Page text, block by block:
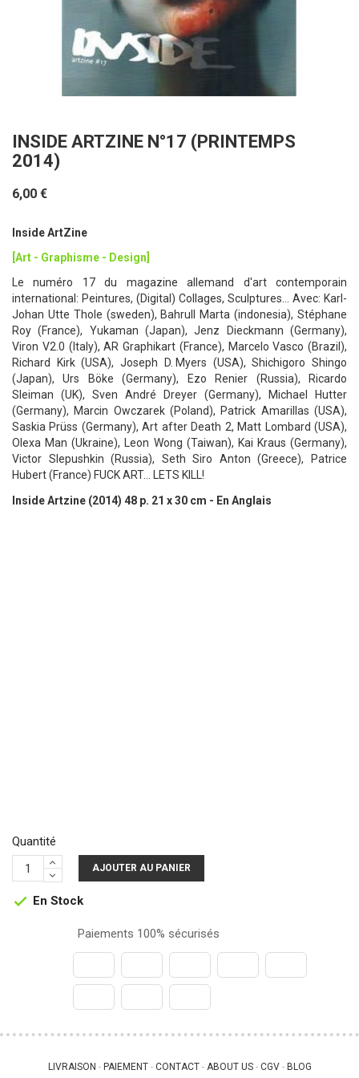
INSIDE ARTZINE N°17 (PRINTEMPS
2014)
6,00 €
Inside ArtZine
[Art - Graphisme - Design]
Le numéro 17 du magazine allemand d'art contemporain
international: Peintures, (Digital) Collages, Sculptures... Avec: Karl-
Johan Utte Thole (sweden), Bahrull Marta (indonesia), Stéphane
Roy (France), Yukaman (Japan), Jenz Dieckmann (Germany),
Viron V2.0 (Italy), AR Graphikart (France), Marcelo Vasco (Brazil),
Richard Kirk (USA), Joseph D. Myers (USA), Shichigoro Shingo
(Japan), Urs Böke (Germany), Ezo Renier (Russia), Ricardo
Sleiman (UK), Sven André Dreyer (Germany), Michael Hutter
(Germany), Marcin Owczarek (Poland), Patrick Amarillas (USA),
Saskia Prüss (Germany), Art after Death 2, Matt Lombard (USA),
Olexa Man (Ukraine), Leon Wong (Taiwan), Kai Kraus (Germany),
Victor Slepushkin (Russia), Seth Siro Anton (Greece), Patrice
Hubert (France) FUCK ART... LETS KILL!
Inside Artzine (2014) 48 p. 21 x 30 cm - En Anglais
Quantité
AJOUTER AU PANIER
 En Stock
Paiements 100% sécurisés
LIVRAISON - PAIEMENT - CONTACT - ABOUT US - CGV - BLOG